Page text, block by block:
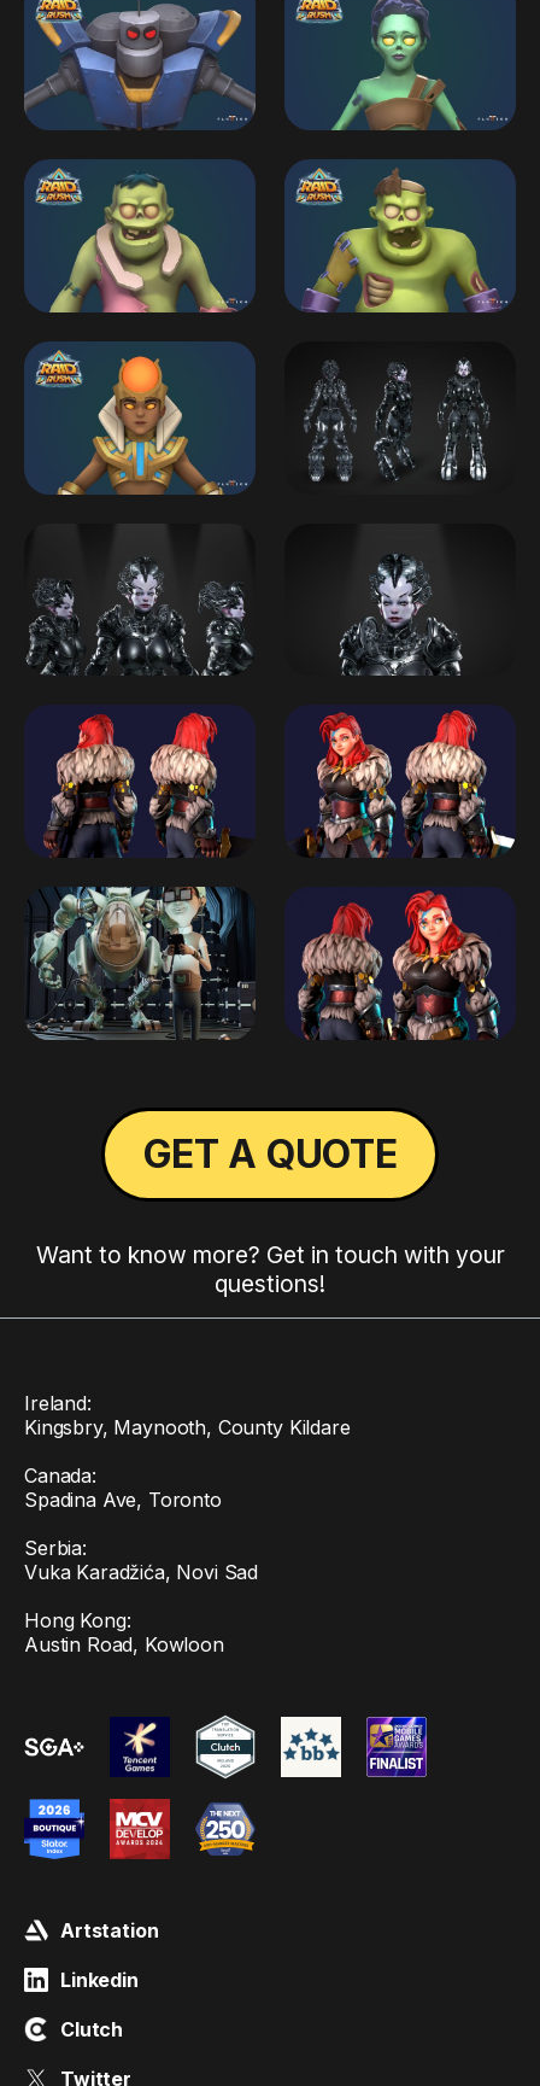
GET A QUOTE
Want to know more? Get in touch with your
questions!
Ireland:
Kingsbry, Maynooth, County Kildare
Canada:
Spadina Ave, Toronto
Serbia:
Vuka Karadžića, Novi Sad
Hong Kong:
Austin Road, Kowloon
Artstation
Linkedin
Clutch
Twitter